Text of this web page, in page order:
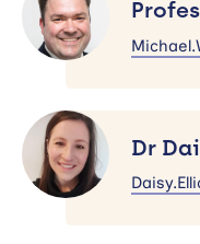
Whitehouse
Dr
Daisy
Elliott
Dr